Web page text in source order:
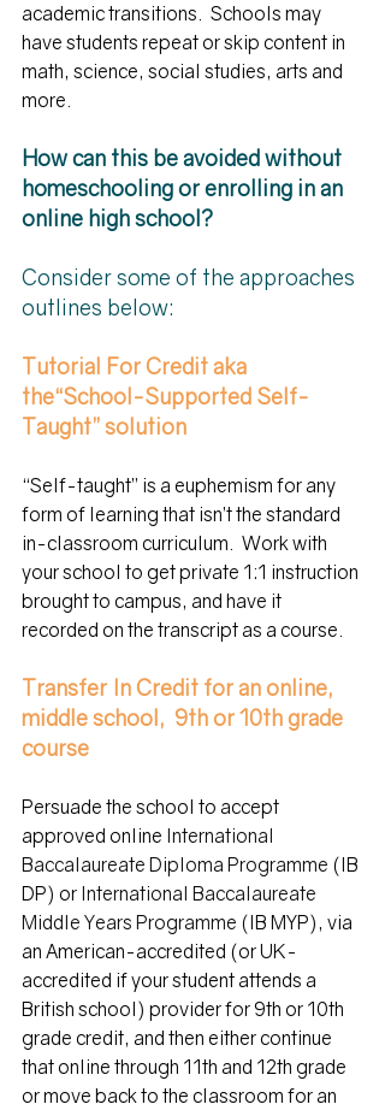
academic transitions.  Schools may
have students repeat or skip content in
math, science, social studies, arts and
more.
How can this be avoided without
homeschooling or enrolling in an
online high school?
Consider some of the approaches
outlines below:
Tutorial For Credit aka
the“School-Supported Self-
Taught” solution
“Self-taught” is a euphemism for any
form of learning that isn’t the standard
in-classroom curriculum.  Work with
your school to get private 1:1 instruction
brought to campus, and have it
recorded on the transcript as a course.
Transfer In Credit for an online,
middle school,  9th or 10th grade
course
Persuade the school to accept
approved online International
Baccalaureate Diploma Programme (IB
DP) or International Baccalaureate
Middle Years Programme (IB MYP), via
an American-accredited (or UK-
accredited if your student attends a
British school) provider for 9th or 10th
grade credit, and then either continue
that online through 11th and 12th grade
or move back to the classroom for an